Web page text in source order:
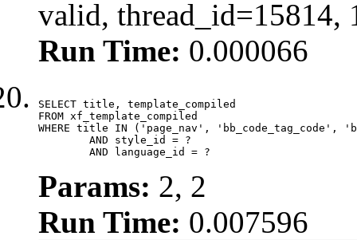
valid, thread_id=15814,
Run Time: 0.000066
SELECT title, template_compiled
FROM xf_template_compiled
WHERE title IN ('page_nav', 'bb_code_tag_code',
	AND language_id = ?
Params: 2, 2
Run Time: 0.007596